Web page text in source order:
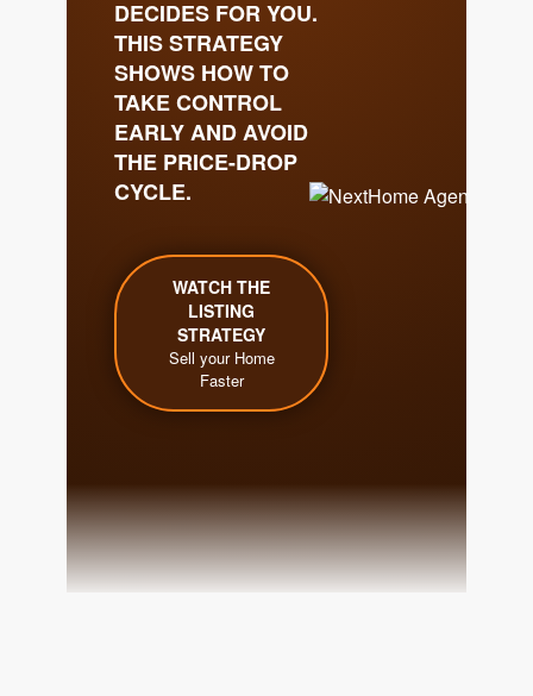
Search All Listing
Featured Listings
28009 Smyth Dr., Valencia, CA 91355
661.312.2536
team@cherrieandzach.com